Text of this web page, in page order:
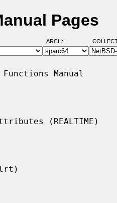
Pages
ARCH:
Manual
(REALTIME)